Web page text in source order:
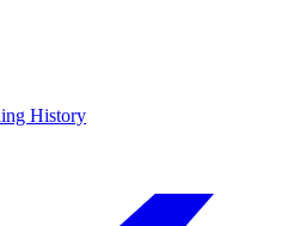
History